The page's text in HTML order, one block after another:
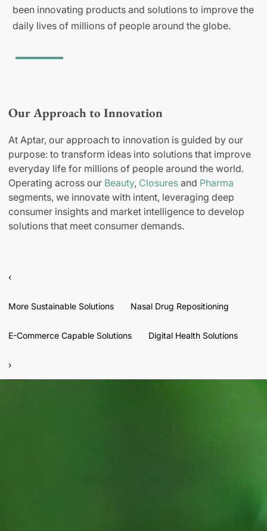
been innovating products and solutions to improve the
daily lives of millions of people around the globe.
Our Approach to Innovation
At Aptar, our approach to innovation is guided by our
purpose: to transform ideas into solutions that improve
everyday life for millions of people around the world.
Operating across our Beauty, Closures and Pharma
segments, we innovate with intent, leveraging deep
consumer insights and market intelligence to develop
solutions that meet consumer demands.
‹
More Sustainable Solutions Nasal Drug Repositioning
E-Commerce Capable Solutions Digital Health Solutions
›